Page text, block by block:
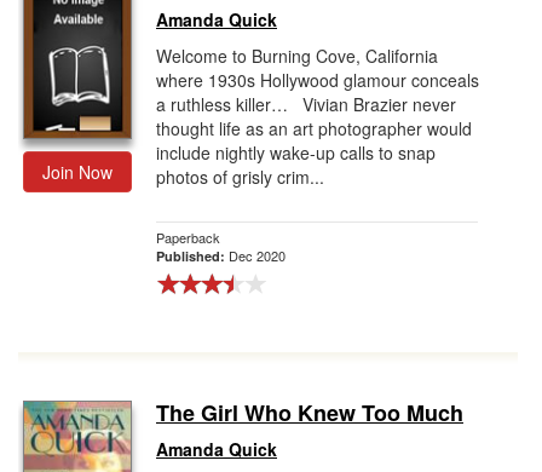
Join Now
Amanda Quick
Welcome to Burning Cove, California
where 1930s Hollywood glamour conceals
a ruthless killer… Vivian Brazier never
thought life as an art photographer would
include nightly wake-up calls to snap
photos of grisly crim...
Paperback
Published: Dec 2020
The Girl Who Knew Too Much
Amanda Quick